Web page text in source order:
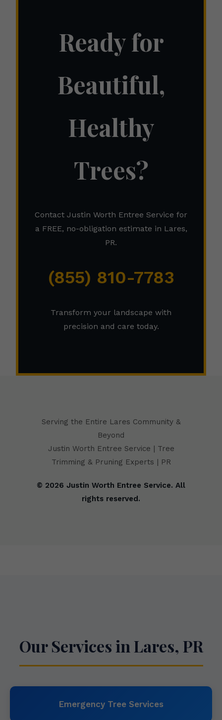
Ready for
Beautiful,
Healthy
Trees?
Contact Justin Worth Entree Service for
a FREE, no-obligation estimate in Lares,
PR.
(855) 810-7783
Transform your landscape with
precision and care today.
Serving the Entire Lares Community &
Beyond
Justin Worth Entree Service | Tree
Trimming & Pruning Experts | PR
© 2026 Justin Worth Entree Service. All
rights reserved.
Our Services in Lares, PR
Emergency Tree Services